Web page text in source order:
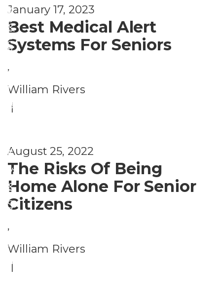
January 17, 2023
y
Best Medical Alert
Systems For Seniors
William Rivers
|
August 25, 2022
y
&
S
u
ri
y
The Risks Of Being
Home Alone For Senior
Citizens
William Rivers
|
ri
t
y
,
S
a
t
y
&
S
u
ri
s
o
n
a
l
S
u
ri
t
y
,
S
a